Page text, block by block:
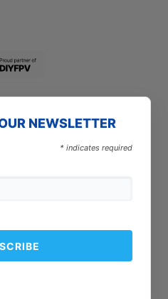
NEWSLETTER
* indicates required